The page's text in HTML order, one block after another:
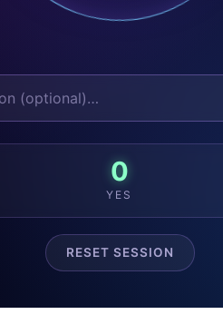
0
YES
RESET SESSION